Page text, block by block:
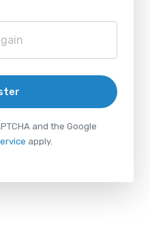
and the Google
apply.